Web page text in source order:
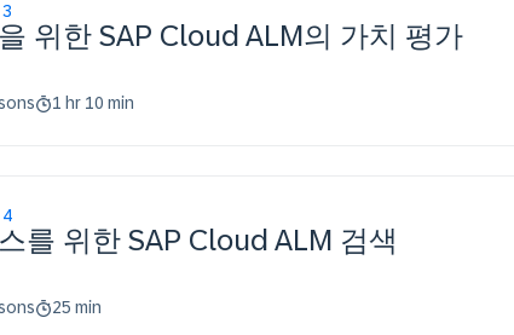
3
위한 SAP Cloud ALM의 가치 평가
1 hr 10 min
4
를 위한 SAP Cloud ALM 검색
25 min